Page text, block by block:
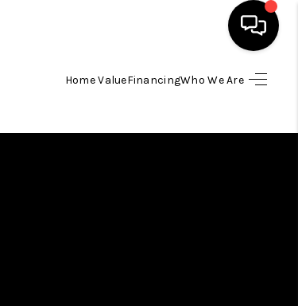
Home ValueFinancingWho We Are